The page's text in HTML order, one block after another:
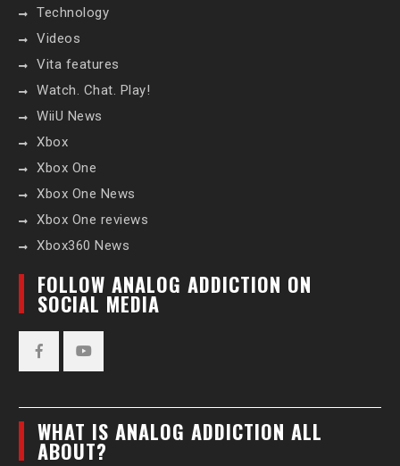
Technology
Videos
Vita features
Watch. Chat. Play!
WiiU News
Xbox
Xbox One
Xbox One News
Xbox One reviews
Xbox360 News
FOLLOW ANALOG ADDICTION ON
SOCIAL MEDIA
WHAT IS ANALOG ADDICTION ALL
ABOUT?